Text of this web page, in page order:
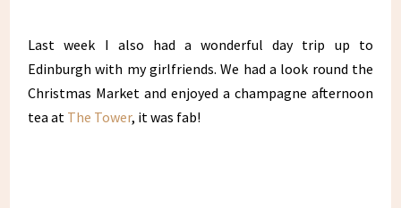
Last week I also had a wonderful day trip up to
Edinburgh with my girlfriends. We had a look round the
Christmas Market and enjoyed a champagne afternoon
tea at The Tower, it was fab!